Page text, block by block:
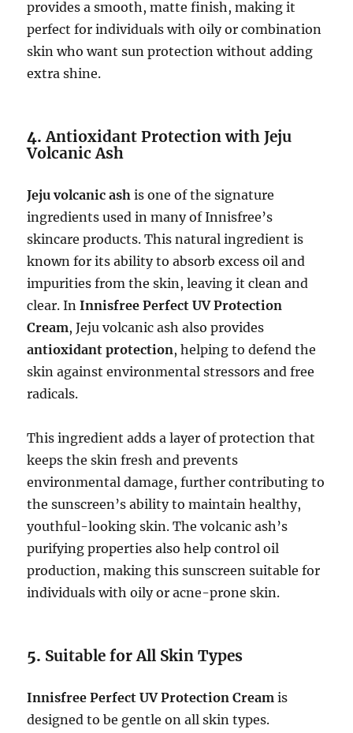
provides a smooth, matte finish, making it
perfect for individuals with oily or combination
skin who want sun protection without adding
extra shine.
4.Antioxidant Protection with Jeju
Volcanic Ash
Jeju volcanic ash is one of the signature
ingredients used in many of Innisfree’s
skincare products. This natural ingredient is
known for its ability to absorb excess oil and
impurities from the skin, leaving it clean and
clear. InInnisfree Perfect UV Protection
Cream, Jeju volcanic ash also provides
antioxidant protection, helping to defend the
skin against environmental stressors and free
radicals.
This ingredient adds a layer of protection that
keeps the skin fresh and prevents
environmental damage, further contributing to
the sunscreen’s ability to maintain healthy,
youthful-looking skin. The volcanic ash’s
purifying properties also help control oil
production, making this sunscreen suitable for
individuals with oily or acne-prone skin.
5. Suitable for All Skin Types
Innisfree Perfect UV Protection Cream is
designed to be gentle on all skin types.